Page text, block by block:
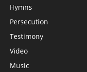
Hymns
Persecution
Testimony
Video
Music